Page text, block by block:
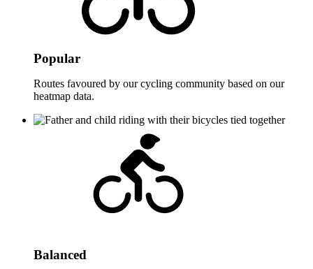
Popular
Routes favoured by our cycling community based on our
heatmap data.
Balanced